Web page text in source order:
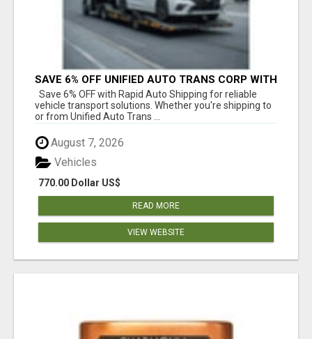
SAVE 6% OFF UNIFIED AUTO TRANS CORP WITH
RAPID AUTO SHIPPING TODAY
Save 6% OFF with Rapid Auto Shipping for reliable
vehicle transport solutions. Whether you're shipping to
or from Unified Auto Trans ...
August 7, 2026
770.00 Dollar US$
Vehicles
READ MORE
VIEW WEBSITE